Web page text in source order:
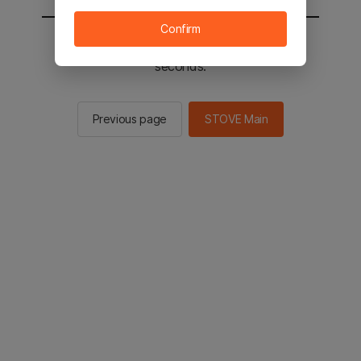
You will be sent to the STOVE main in 2
seconds.
Previous page STOVE Main
Confirm